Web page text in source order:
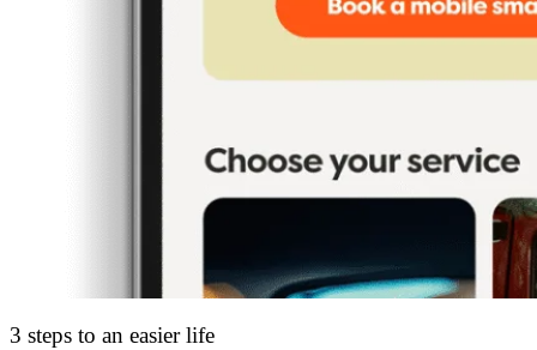
3 steps to an easier life